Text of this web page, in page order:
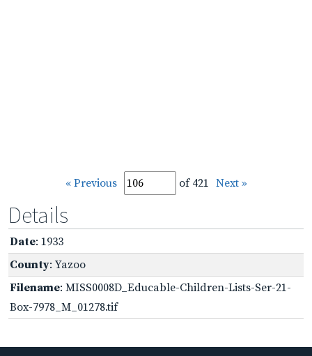
« Previous of 421 Next »
Details
Date: 1933
County: Yazoo
Filename: MISS0008D_Educable-Children-Lists-Ser-21-
Box-7978_M_01278.tif